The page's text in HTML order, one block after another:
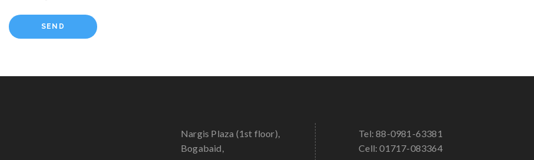
Nargis Plaza (1st floor),
Bogabaid,
Tel: 88-0981-63381
Cell: 01717-083364